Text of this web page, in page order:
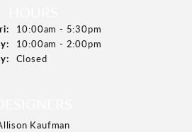
Monday - Friday:
10:00am - 5:30pm
10:00am - 2:00pm
Closed
Kaufman